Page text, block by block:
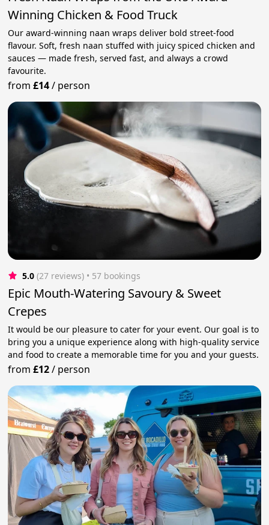
Winning Chicken & Food Truck
Our award-winning naan wraps deliver bold street-food
flavour. Soft, fresh naan stuffed with juicy spiced chicken and
sauces — made fresh, served fast, and always a crowd
favourite.
from£14/ person
5.0 (27 reviews) • 57 bookings
Epic Mouth-Watering Savoury & Sweet
Crepes
It would be our pleasure to cater for your event. Our goal is to
bring you a unique experience along with high-quality service
and food to create a memorable time for you and your guests.
from£12/ person